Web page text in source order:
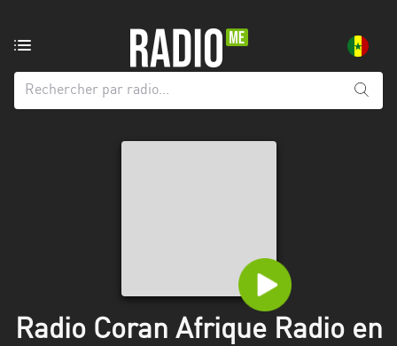
de:
Toutes
Saint-
Radio Coran Afrique Radio en